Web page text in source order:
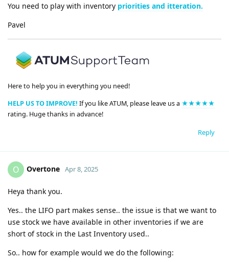
You need to play with inventory priorities and itteration.
Pavel
Here to help you in everything you need!
HELP US TO IMPROVE! If you like ATUM, please leave us a ★★★★★
rating. Huge thanks in advance!
Reply
O Overtone Apr 8, 2025
Heya thank you.
Yes.. the LIFO part makes sense.. the issue is that we want to
use stock we have available in other inventories if we are
short of stock in the Last Inventory used..
So.. how for example would we do the following: